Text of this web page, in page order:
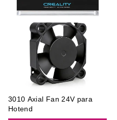
3010 Axial Fan 24V para
Hotend